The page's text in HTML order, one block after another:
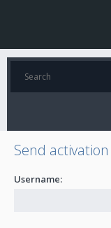
Send
Username: